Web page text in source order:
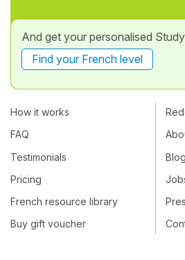
And get your personalised
Find your French level
How it works
FAQ
Testimonials
Pricing
French resource library
Buy gift voucher
Blog